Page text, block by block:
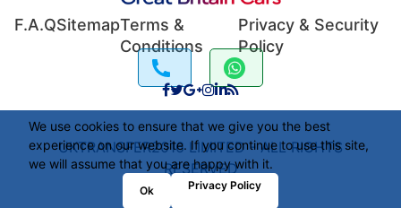
F.A.QSitemapTerms &
Conditions
Privacy & Security
Policy
UKTRANSFER2016 LIMITED - ALL RIGHTS
RESERVED
We use cookies to ensure that we give you the best
experience on our website. If you continue to use this site,
we will assume that you are happy with it.
Ok Privacy Policy